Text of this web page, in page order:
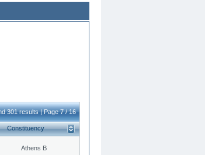
301 results | Page 7 / 16
Constituency
Athens B